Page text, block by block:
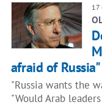
17
afraid of Russia"
"Russia wants the
"Would Arab